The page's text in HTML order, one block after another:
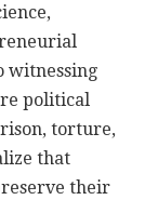
witnessing
political
torture,
that
their